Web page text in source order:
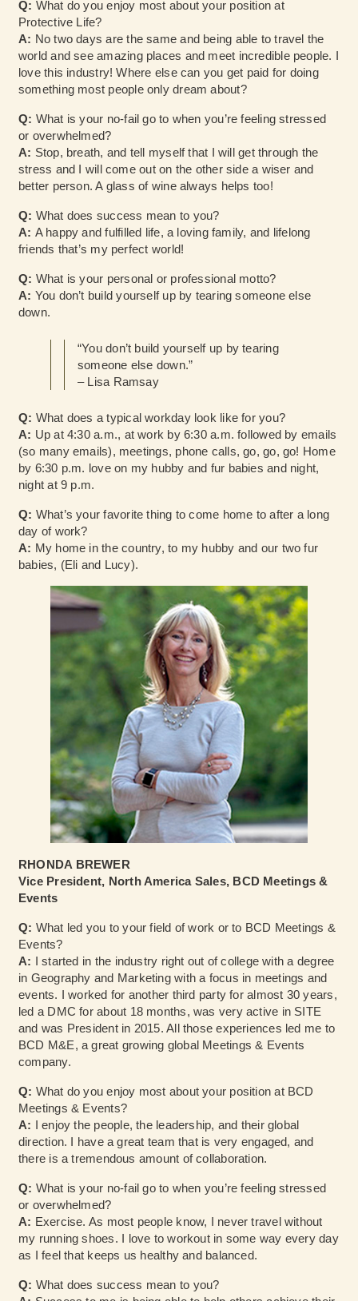
Q: What do you enjoy most about your position at
Protective Life?
A: No two days are the same and being able to travel the
world and see amazing places and meet incredible people. I
love this industry! Where else can you get paid for doing
something most people only dream about?
Q: What is your no-fail go to when you’re feeling stressed
or overwhelmed?
A: Stop, breath, and tell myself that I will get through the
stress and I will come out on the other side a wiser and
better person. A glass of wine always helps too!
Q: What does success mean to you?
A: A happy and fulfilled life, a loving family, and lifelong
friends that’s my perfect world!
Q: What is your personal or professional motto?
A: You don’t build yourself up by tearing someone else
down.
“You don’t build yourself up by tearing
someone else down.”
– Lisa Ramsay
Q: What does a typical workday look like for you?
A: Up at 4:30 a.m., at work by 6:30 a.m. followed by emails
(so many emails), meetings, phone calls, go, go, go! Home
by 6:30 p.m. love on my hubby and fur babies and night,
night at 9 p.m.
Q: What’s your favorite thing to come home to after a long
day of work?
A: My home in the country, to my hubby and our two fur
babies, (Eli and Lucy).
RHONDA BREWER
Vice President, North America Sales, BCD Meetings &
Events
Q: What led you to your field of work or to BCD Meetings &
Events?
A: I started in the industry right out of college with a degree
in Geography and Marketing with a focus in meetings and
events. I worked for another third party for almost 30 years,
led a DMC for about 18 months, was very active in SITE
and was President in 2015. All those experiences led me to
BCD M&E, a great growing global Meetings & Events
company.
Q: What do you enjoy most about your position at BCD
Meetings & Events?
A: I enjoy the people, the leadership, and their global
direction. I have a great team that is very engaged, and
there is a tremendous amount of collaboration.
Q: What is your no-fail go to when you’re feeling stressed
or overwhelmed?
A: Exercise. As most people know, I never travel without
my running shoes. I love to workout in some way every day
as I feel that keeps us healthy and balanced.
Q: What does success mean to you?